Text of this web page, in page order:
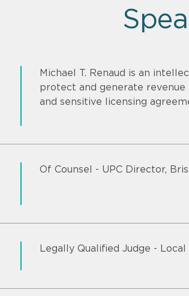
Michael T. Renaud is an
protect and generate
and sensitive licensing
Of Counsel - UPC Director,
Legally Qualified Judge -